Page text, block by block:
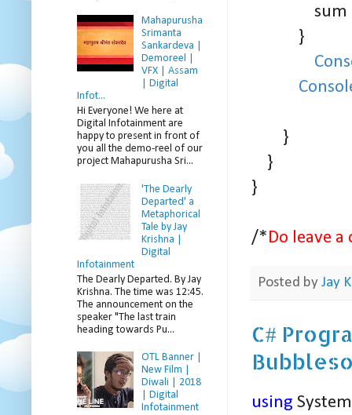
sum =
}
}
}
}
/*Do leave
Posted by Jay
C#
using
Mahapurusha
Srimanta
Sankardeva |
Demoreel |
VFX | Assam
| Digital
Infot...
Hi Everyone! We here at
Digital Infotainment are
happy to present in front of
you all the demo-reel of our
project Mahapurusha Sri...
'The Dearly
Departed' a
Metaphorical
Tale by Jay
Krishna |
Digital
Infotainment
The Dearly Departed. By Jay
Krishna. The time was 12:45.
The announcement on the
speaker "The last train
heading towards Pu...
OTL Banner |
New Film |
Diwali | 2018
| Digital
Infotainment